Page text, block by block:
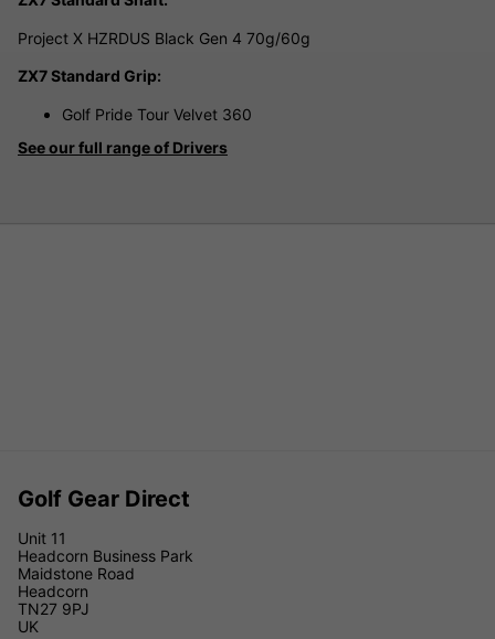
Project X HZRDUS Black Gen 4 70g/60g
ZX7 Standard Grip:
Golf Pride Tour Velvet 360
See our full range of Drivers
Golf Gear Direct
Unit 11
Headcorn Business Park
Maidstone Road
Headcorn
TN27 9PJ
UK